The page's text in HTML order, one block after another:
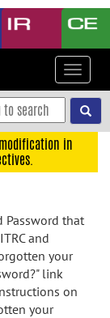
Toggle
in
Password that
and
your
link
on
your